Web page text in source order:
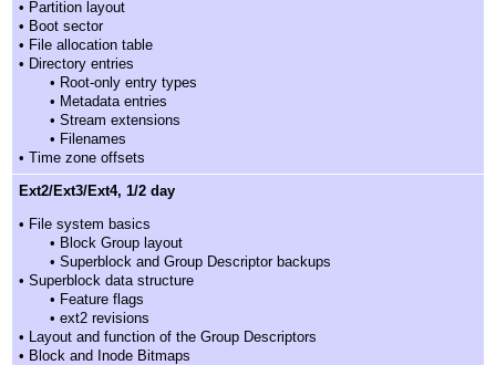
• Partition layout
• Boot sector
• File allocation table
• Directory entries
• Root-only entry types
• Metadata entries
• Stream extensions
• Filenames
• Time zone offsets
Ext2/Ext3/Ext4, 1/2 day
• File system basics
• Block Group layout
• Superblock and Group Descriptor backups
• Superblock data structure
• Feature flags
• ext2 revisions
• Layout and function of the Group Descriptors
• Block and Inode Bitmaps